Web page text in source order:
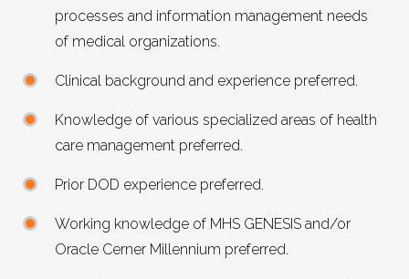
processes and information management needs
of medical organizations.
Clinical background and experience preferred.
Knowledge of various specialized areas of health
care management preferred.
Prior DOD experience preferred.
Working knowledge of MHS GENESIS and/or
Oracle Cerner Millennium preferred.